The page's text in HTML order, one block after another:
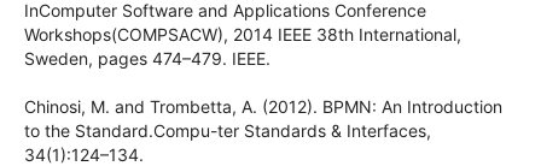
InComputer Software and Applications Conference
Workshops(COMPSACW), 2014 IEEE 38th International,
Sweden, pages 474–479. IEEE.
Chinosi, M. and Trombetta, A. (2012). BPMN: An Introduction
to the Standard.Compu-ter Standards & Interfaces,
34(1):124–134.